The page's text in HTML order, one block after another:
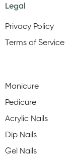
Legal
Privacy Policy
Terms of Service
Manicure
Pedicure
Acrylic Nails
Dip Nails
Gel Nails